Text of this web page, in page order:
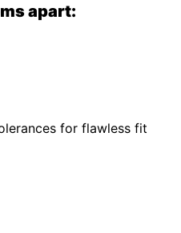
apart:
for flawless fit